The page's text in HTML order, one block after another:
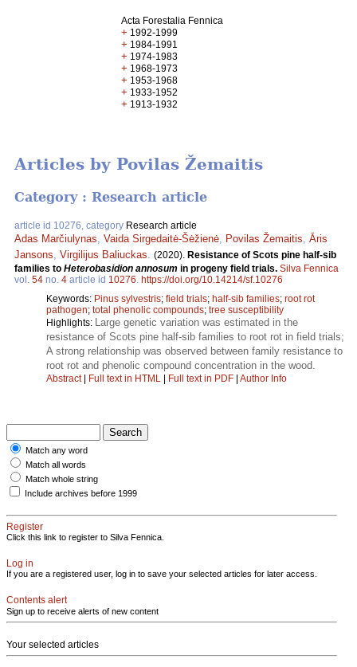
Acta Forestalia Fennica
+ 1992-1999
+ 1984-1991
+ 1974-1983
+ 1968-1973
+ 1953-1968
+ 1933-1952
+ 1913-1932
Articles by Povilas Žemaitis
Category : Research article
article id 10276, category Research article
Adas Marčiulynas Vaida Sirgedaitė-Šėžienė Povilas Žemaitis Āris
Jansons Virgilijus Baliuckas (2020). Resistance of Scots pine half-sib
families to Heterobasidion annosum in progeny field trials. Silva Fennica
vol. 54 no. 4 article id 10276 https://doi.org/10.14214/sf.10276
Keywords: Pinus sylvestris; field trials; half-sib families; root rot
pathogen; total phenolic compounds; tree susceptibility
Highlights:
Large genetic variation was estimated in the
resistance of Scots pine half-sib families to root rot in field trials;
A strong relationship was observed between family resistance to
root rot and phenolic compound concentration in the wood.
Abstract| Full text in HTML | Full text in PDF | Author Info
Match any word
Match all words
Match whole string
Include archives before 1999
Register
Click this link to register to Silva Fennica.
Log in
If you are a registered user, log in to save your selected articles for later access.
Contents alert
Sign up to receive alerts of new content
Your selected articles